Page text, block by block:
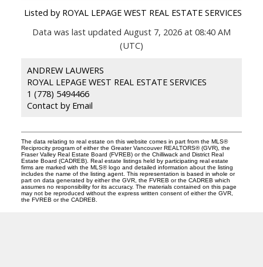
Listed by ROYAL LEPAGE WEST REAL ESTATE SERVICES
Data was last updated August 7, 2026 at 08:40 AM
(UTC)
ANDREW LAUWERS
ROYAL LEPAGE WEST REAL ESTATE SERVICES
1 (778) 5494466
Contact by Email
The data relating to real estate on this website comes in part from the MLS®
Reciprocity program of either the Greater Vancouver REALTORS® (GVR), the
Fraser Valley Real Estate Board (FVREB) or the Chilliwack and District Real
Estate Board (CADREB). Real estate listings held by participating real estate
firms are marked with the MLS® logo and detailed information about the listing
includes the name of the listing agent. This representation is based in whole or
part on data generated by either the GVR, the FVREB or the CADREB which
assumes no responsibility for its accuracy. The materials contained on this page
may not be reproduced without the express written consent of either the GVR,
the FVREB or the CADREB.